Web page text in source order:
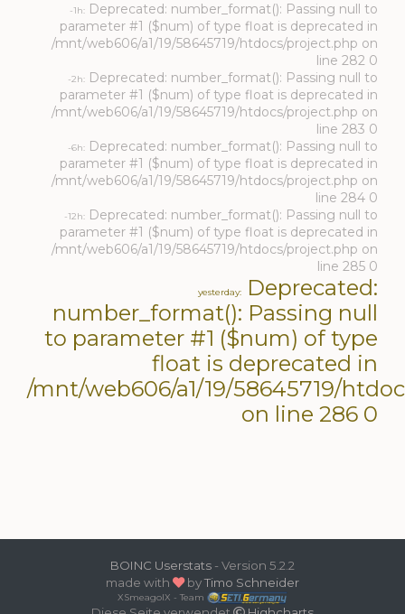
-1h: Deprecated: number_format(): Passing null to
parameter #1 ($num) of type float is deprecated in
/mnt/web606/a1/19/58645719/htdocs/project.php on
line 282 0
-2h: Deprecated: number_format(): Passing null to
parameter #1 ($num) of type float is deprecated in
/mnt/web606/a1/19/58645719/htdocs/project.php on
line 283 0
-6h: Deprecated: number_format(): Passing null to
parameter #1 ($num) of type float is deprecated in
/mnt/web606/a1/19/58645719/htdocs/project.php on
line 284 0
-12h: Deprecated: number_format(): Passing null to
parameter #1 ($num) of type float is deprecated in
/mnt/web606/a1/19/58645719/htdocs/project.php on
line 285 0
yesterday:
Deprecated:
number_format(): Passing null
to parameter #1 ($num) of type
float is deprecated in
/mnt/web606/a1/19/58645719/
on line 286 0
BOINC Userstats - Version 5.2.2
made with
byTimo Schneider
XSmeagolX - Team